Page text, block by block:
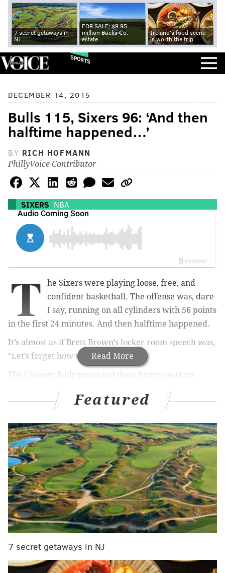
7 secret getaways in
NJ
FOR SALE: $9.95
million Bucks Co.
estate
Ireland's food scene
is worth the trip
SPORTS
DECEMBER 14, 2015
Bulls 115, Sixers 96: ‘And then
halftime happened…’
BY RICH HOFMANN
PhillyVoice Contributor
SIXERS NBA
Read More
T
he Sixers were playing loose, free, and
confident basketball. The offense was, dare
I say, running on all cylinders with 56 points
in the first 24 minutes. And then halftime happened.
It’s almost as if Brett Brown’s locker room speech was,
“Let’s forget how to play basketball.”
The Chicago Bulls protected their home court on
Philadelphia 76ers, which isn’t a major shock. How
The Sixers’ first half was terrific, likely the best of the
year from this group. Tony Wroten caused havoc and
lived in the paint. Jahlil Okafor scored efficiently and
played sound positional defense. Jerami Grant
swatted shots into the sun:
Featured
7 secret getaways in NJ